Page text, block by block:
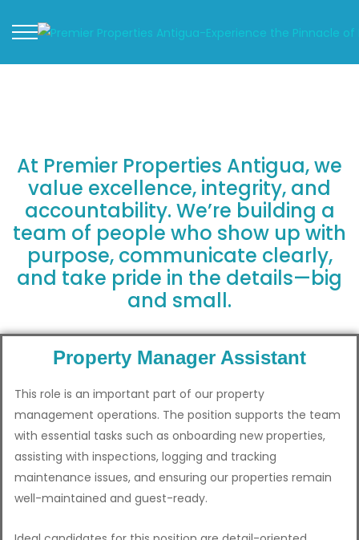
At Premier Properties Antigua, we
value excellence, integrity, and
accountability. We’re building a
team of people who show up with
purpose, communicate clearly,
and take pride in the details—big
and small.
Property Manager Assistant
This role is an important part of our property
management operations. The position supports the team
with essential tasks such as onboarding new properties,
assisting with inspections, logging and tracking
maintenance issues, and ensuring our properties remain
well-maintained and guest-ready.